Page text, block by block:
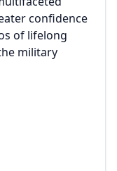
confidence
of lifelong
military